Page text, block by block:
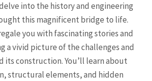
into the history and engineering
this magnificent bridge to life.
you with fascinating stories and
a vivid picture of the challenges and
its construction. You’ll learn about
structural elements, and hidden